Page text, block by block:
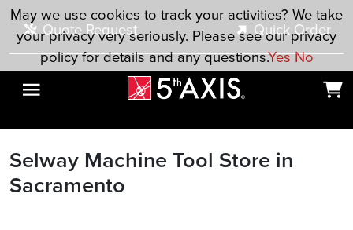
Skip to main content
Quote Request
Quick Order
Selway Machine Tool Store in
Sacramento
May we use cookies to track your activities? We take
your privacy very seriously. Please see our privacy
policy for details and any questions.YesNo